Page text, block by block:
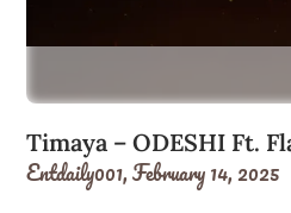
Timaya – ODESHI Ft.
Entdaily001,February 14, 2025